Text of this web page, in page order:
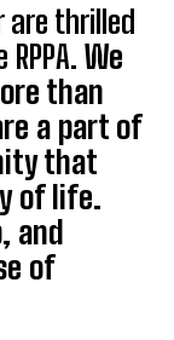
are thrilled
We
than
a part of
that
of life.
and
of